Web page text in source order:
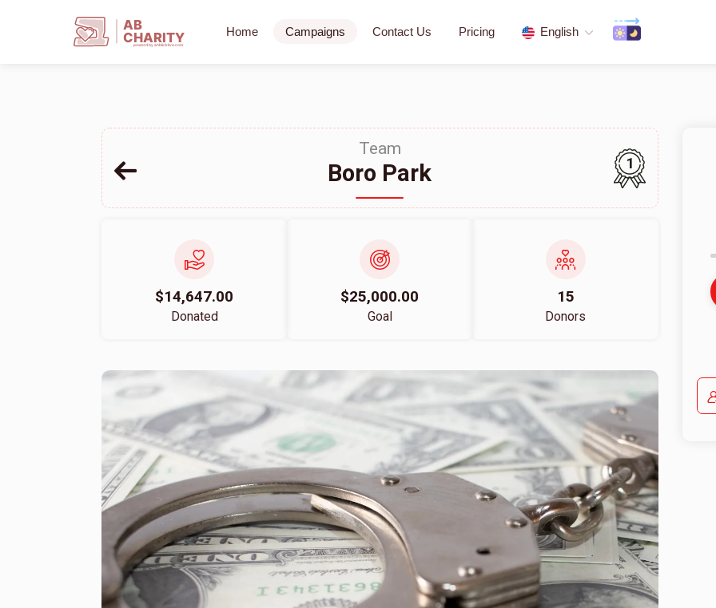
AB
CHARITY
powerd by ahblicklive.com
Home Campaigns Contact Us Pricing English
Team
Boro Park 1
$14,647.00
Donated
$25,000.00
Goal
15
Donors